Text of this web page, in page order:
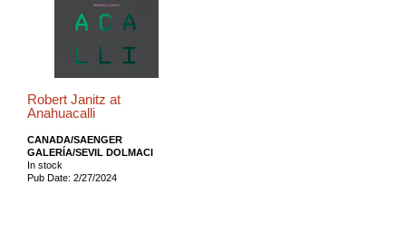
Robert Janitz at
Anahuacalli
CANADA/SAENGER
GALERÍA/SEVIL DOLMACI
In stock
Pub Date: 2/27/2024